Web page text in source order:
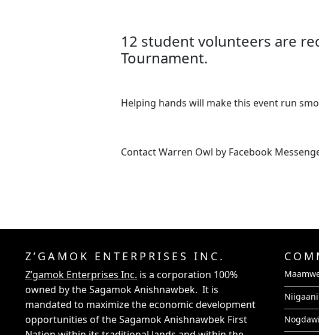
12 student volunteers are
Tournament.
Helping hands will make this event run
Contact Warren Owl by Facebook
Z’GAMOK ENTERPRISES INC.
Z’gamok Enterprises Inc. is a corporation 100%
owned by the Sagamok Anishnawbek. It is
mandated to maximize the economic development
opportunities of the Sagamok Anishnawbek First